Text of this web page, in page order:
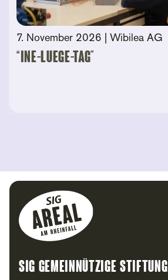
7. November 2026 | Wibilea AG
“Ine-Luege-Tag”
SIG Gemeinnützige Stiftung